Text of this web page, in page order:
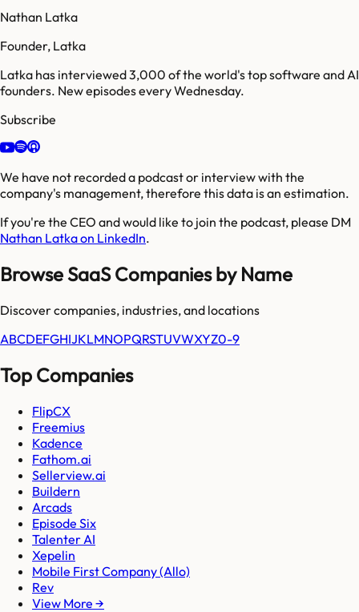
Nathan Latka
Founder, Latka
Latka has interviewed 3,000 of the world's top software and AI
founders. New episodes every Wednesday.
Subscribe
We have not recorded a podcast or interview with the
company's management, therefore this data is an estimation.
If you're the CEO and would like to join the podcast, please DM
Nathan Latka on LinkedIn.
Browse SaaS Companies by Name
Discover companies, industries, and locations
ABCDEFGHIJKLMNOPQRSTUVWXYZ0-9
Top Companies
FlipCX
Freemius
Kadence
Fathom.ai
Sellerview.ai
Buildern
Arcads
Episode Six
Talenter AI
Xepelin
Mobile First Company (Allo)
Rev
View More →